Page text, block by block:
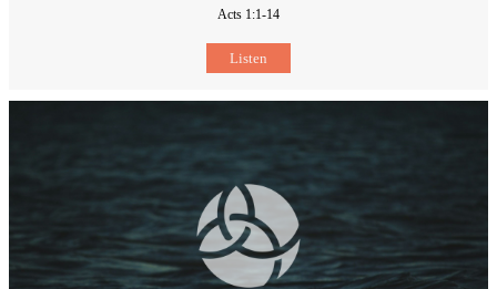
Acts 1:1-14
Listen